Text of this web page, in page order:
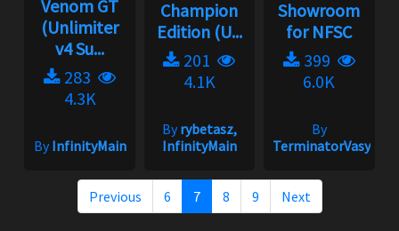
Venom GT
(Unlimiter
v4 Su...
283
4.3K
ByInfinityMain
Champion
Edition (U...
201
4.1K
Byrybetasz,
InfinityMain
Showroom
for NFSC
399
6.0K
By
TerminatorVasya
Previous 6 7 8 9 Next